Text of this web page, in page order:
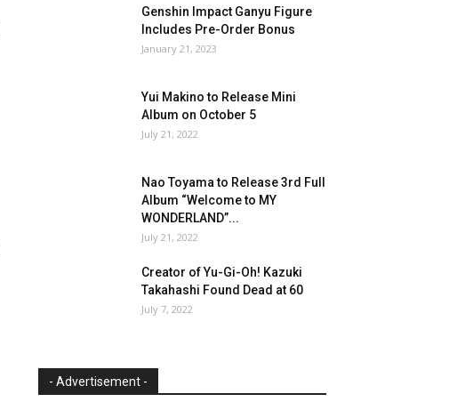
Genshin Impact Ganyu Figure
Includes Pre-Order Bonus
January 21, 2023
Yui Makino to Release Mini
Album on October 5
July 21, 2022
Nao Toyama to Release 3rd Full
Album “Welcome to MY
WONDERLAND”...
July 21, 2022
Creator of Yu-Gi-Oh! Kazuki
Takahashi Found Dead at 60
July 7, 2022
- Advertisement -